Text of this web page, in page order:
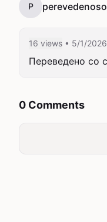
P
16 views • 5/1/2026
Переведено со
0 Comments